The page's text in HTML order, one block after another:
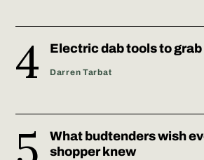
Electric dab tools to grab
Darren Tarbat
What budtenders wish
shopper knew